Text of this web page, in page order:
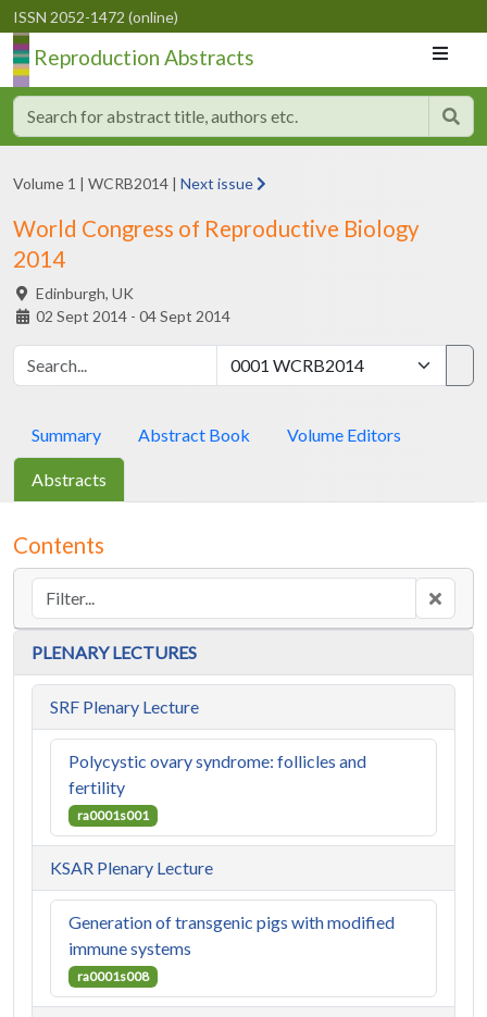
ISSN 2052-1472 (online)
Reproduction Abstracts
Volume 1 | WCRB2014 | Next issue
World Congress of Reproductive Biology
2014
Edinburgh, UK
02 Sept 2014 - 04 Sept 2014
Summary Abstract Book Volume Editors
Abstracts
Contents
PLENARY LECTURES
SRF Plenary Lecture
Polycystic ovary syndrome: follicles and
fertility
ra0001s001
KSAR Plenary Lecture
Generation of transgenic pigs with modified
immune systems
ra0001s008